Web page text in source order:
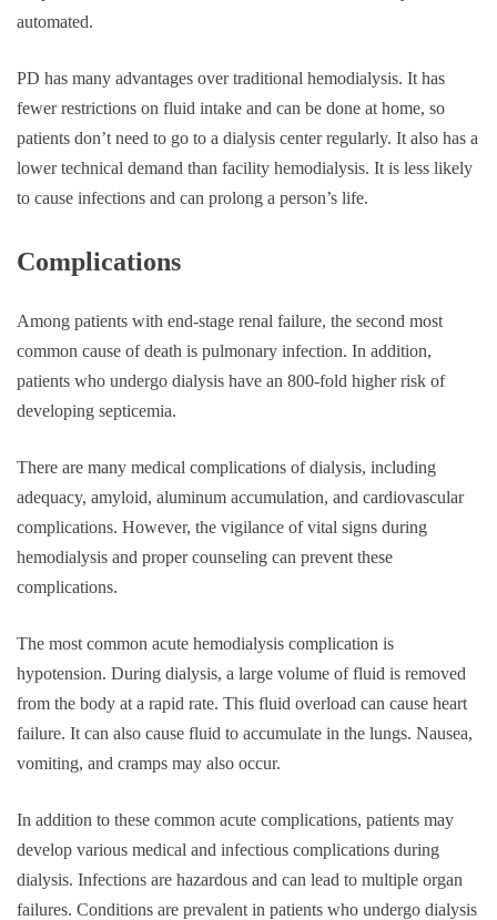
automated.
PD has many advantages over traditional hemodialysis. It has
fewer restrictions on fluid intake and can be done at home, so
patients don’t need to go to a dialysis center regularly. It also has a
lower technical demand than facility hemodialysis. It is less likely
to cause infections and can prolong a person’s life.
Complications
Among patients with end-stage renal failure, the second most
common cause of death is pulmonary infection. In addition,
patients who undergo dialysis have an 800-fold higher risk of
developing septicemia.
There are many medical complications of dialysis, including
adequacy, amyloid, aluminum accumulation, and cardiovascular
complications. However, the vigilance of vital signs during
hemodialysis and proper counseling can prevent these
complications.
The most common acute hemodialysis complication is
hypotension. During dialysis, a large volume of fluid is removed
from the body at a rapid rate. This fluid overload can cause heart
failure. It can also cause fluid to accumulate in the lungs. Nausea,
vomiting, and cramps may also occur.
In addition to these common acute complications, patients may
develop various medical and infectious complications during
dialysis. Infections are hazardous and can lead to multiple organ
failures. Conditions are prevalent in patients who undergo dialysis